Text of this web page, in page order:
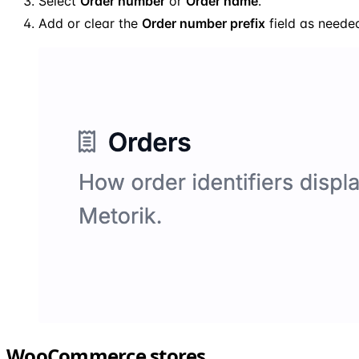
Add or clear the Order number prefix field as